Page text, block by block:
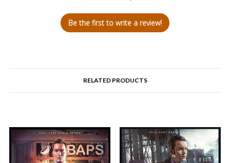
Be the first to write a review!
RELATED PRODUCTS